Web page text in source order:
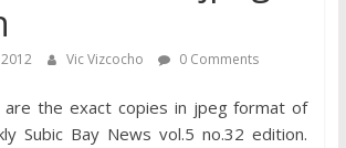
Vic Vizcocho 0 Comments
are the exact copies in jpeg format of
Subic Bay News vol.5 no.32 edition.